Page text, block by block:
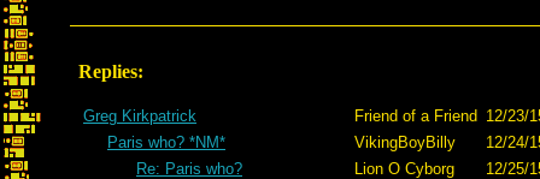
Replies:
Greg Kirkpatrick Friend of a Friend 12/23/
Paris who? *NM*
VikingBoyBilly
12/24/
Re: Paris who?
Lion O Cyborg
12/25/